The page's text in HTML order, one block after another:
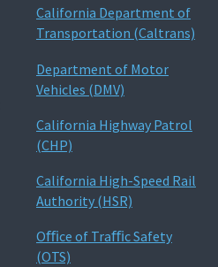
California Department of
Transportation (Caltrans)
Department of Motor
Vehicles (DMV)
California Highway Patrol
(CHP)
California High-Speed Rail
Authority (HSR)
Oﬃce of Traﬃc Safety
(OTS)